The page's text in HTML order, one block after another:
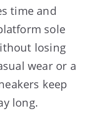
time and
sole
losing
wear or a
keep
long.